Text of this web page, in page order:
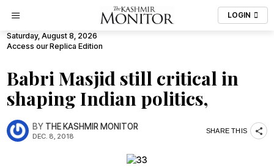
LOGIN
Saturday, August 8, 2026
Access our Replica Edition
Babri Masjid still critical in
shaping Indian politics,
BY THE KASHMIR MONITOR
DEC. 8, 2018
SHARE THIS